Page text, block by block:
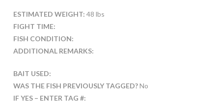
ESTIMATED WEIGHT: 48 lbs
FIGHT TIME:
FISH CONDITION:
ADDITIONAL REMARKS:
BAIT USED:
WAS THE FISH PREVIOUSLY TAGGED?No
IF YES – ENTER TAG #: